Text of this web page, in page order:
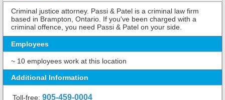
Criminal justice attorney. Passi & Patel is a criminal law firm
based in Brampton, Ontario. If you've been charged with a
criminal offence, you need Passi & Patel on your side.
Employees
~ 10 employees work at this location
Additional Information
Toll-free: 905-459-0004